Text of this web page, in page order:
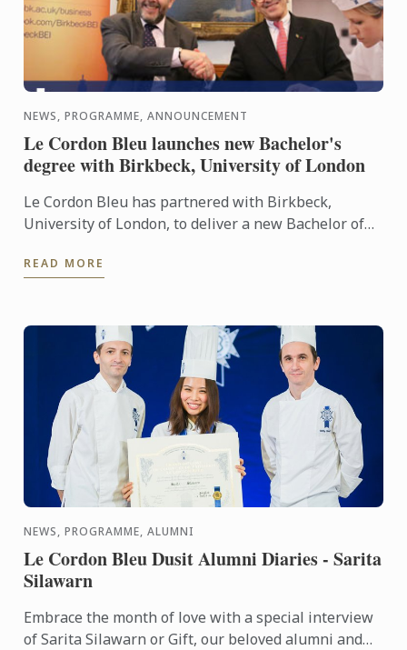
NEWS, PROGRAMME, ANNOUNCEMENT
Le Cordon Bleu launches new Bachelor's
degree with Birkbeck, University of London
Le Cordon Bleu has partnered with Birkbeck,
University of London, to deliver a new Bachelor of
Management.
READ MORE
NEWS, PROGRAMME, ALUMNI
Le Cordon Bleu Dusit Alumni Diaries - Sarita
Silawarn
Embrace the month of love with a special interview
of Sarita Silawarn or Gift, our beloved alumni and